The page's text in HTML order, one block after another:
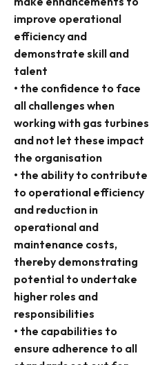
improve operational
efficiency and
demonstrate skill and
talent
• the confidence to face
all challenges when
working with gas turbines
and not let these impact
the organisation
• the ability to contribute
to operational efficiency
and reduction in
operational and
maintenance costs,
thereby demonstrating
potential to undertake
higher roles and
responsibilities
• the capabilities to
ensure adherence to all